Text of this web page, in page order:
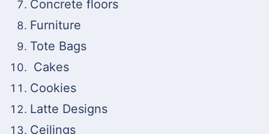
Concrete floors
Furniture
Tote Bags
Cakes
Cookies
Latte Designs
Ceilings